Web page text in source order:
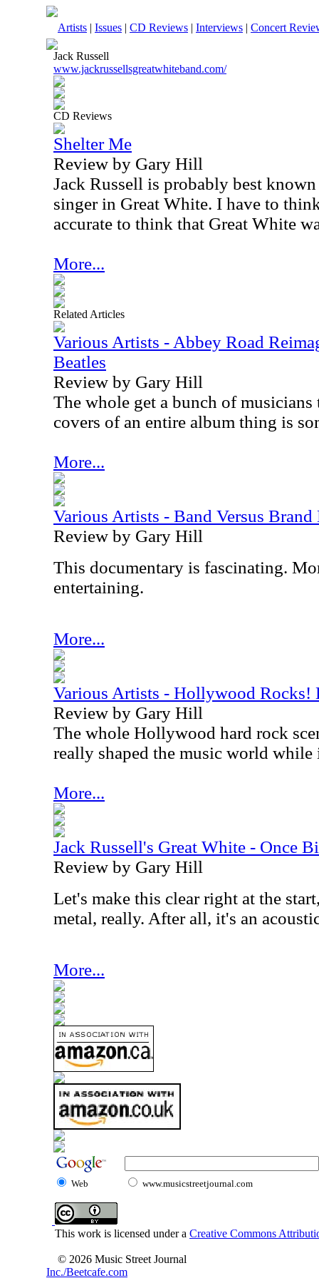
Artists | Issues | CD Reviews | Interviews | Concert
Jack Russell
www.jackrussellsgreatwhiteband.com/
CD Reviews
Shelter Me
Review by Gary Hill
Jack Russell is probably best
singer in Great White. I have to
accurate to think that Great White
More...
Related Articles
Various Artists - Abbey Road
Beatles
Review by Gary Hill
The whole get a bunch of musicians
covers of an entire album thing is
More...
Various Artists - Band Versus
Review by Gary Hill
This documentary is fascinating.
entertaining.
More...
Various Artists - Hollywood Rocks!
Review by Gary Hill
The whole Hollywood hard rock
really shaped the music world
More...
Jack Russell's Great White - Once
Review by Gary Hill
Let's make this clear right at the
metal, really. After all, it's an
More...
Web www.musicstreetjournal.com
This work is licensed under a Creative Commons
© 2026 Music Street Journal
Inc./Beetcafe.com